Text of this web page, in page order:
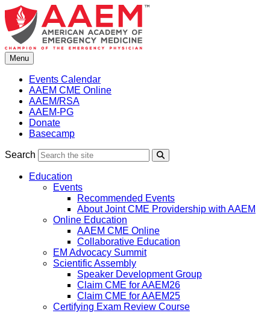
Skip
to
content
Menu
Events Calendar
AAEM CME Online
AAEM/RSA
AAEM-PG
Donate
Basecamp
Search
Education
Events
Recommended Events
About Joint CME Providership with AAEM
Online Education
AAEM CME Online
Collaborative Education
EM Advocacy Summit
Scientific Assembly
Speaker Development Group
Claim CME for AAEM26
Claim CME for AAEM25
Certifying Exam Review Course